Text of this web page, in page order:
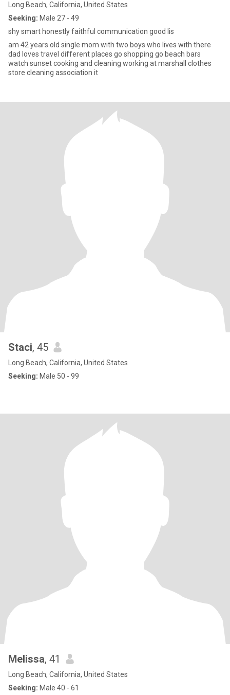
Long Beach, California, United States
Seeking: Male 27 - 49
shy smart honestly faithful communication good lis
am 42 years old single mom with two boys who lives with there
dad loves travel different places go shopping go beach bars
watch sunset cooking and cleaning working at marshall clothes
store cleaning association it
Staci, 45
Long Beach, California, United States
Seeking: Male 50 - 99
Melissa, 41
Long Beach, California, United States
Seeking: Male 40 - 61